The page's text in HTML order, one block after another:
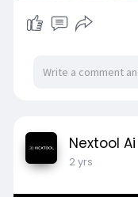
Nextool Ai
2 yrs